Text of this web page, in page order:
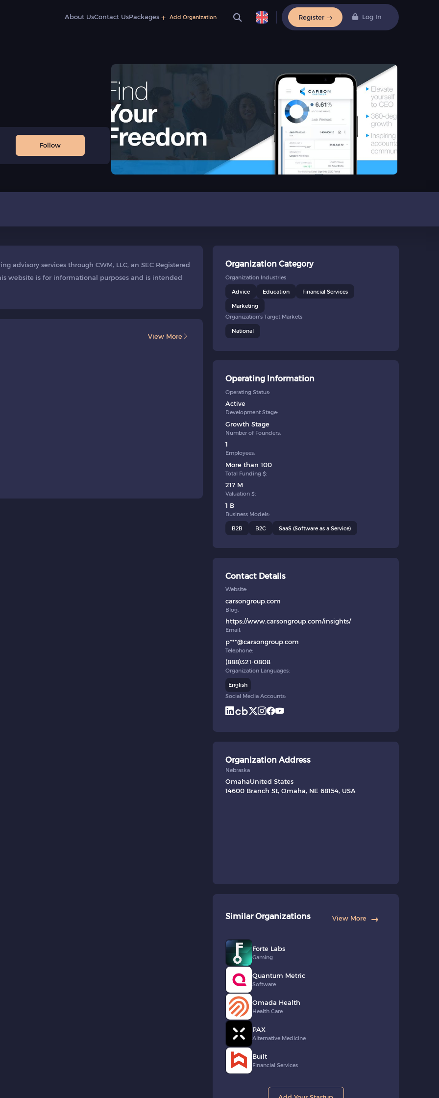
About UsContact UsPackages Add Organization Register Log In
Follow
advisory services through CWM, LLC, an SEC Registered
website is for informational purposes and is intended
View More
Organization Category
Organization Industries
Advice Education Financial Services
Marketing
Organization's Target Markets
National
Operating Information
Operating Status:
Active
Development Stage:
Growth Stage
Number of Founders:
1
Employees:
More than 100
Total Funding $:
217 M
Valuation $:
1 B
Business Models:
B2B B2C SaaS (Software as a Service)
Contact Details
Website:
carsongroup.com
Blog:
https://www.carsongroup.com/insights/
Email:
p***@carsongroup.com
Telephone:
(888)321-0808
Organization Languages:
English
Social Media Accounts:
Organization Address
Nebraska
OmahaUnited States
14600 Branch St, Omaha, NE 68154, USA
Similar Organizations View More
Forte Labs
Gaming
Quantum Metric
Software
Omada Health
Health Care
PAX
Alternative Medicine
Built
Financial Services